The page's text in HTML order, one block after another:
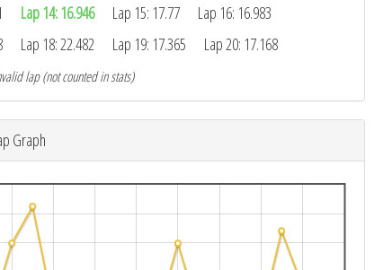
Lap 14: 16.946 Lap 15: 17.77
Lap 16: 16.983
Lap 18: 22.482 Lap 19: 17.365 Lap 20: 17.168
lap (not counted in stats)
Graph